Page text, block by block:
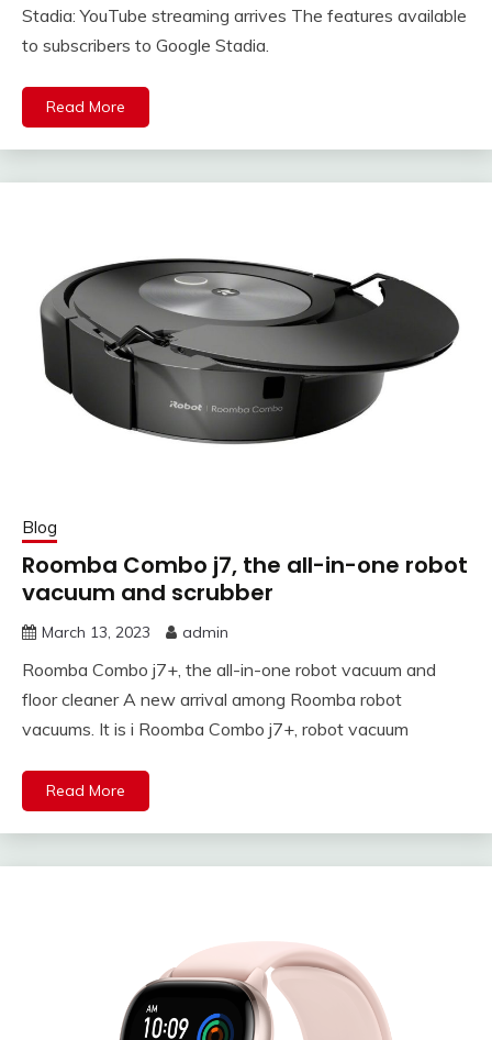
Stadia: YouTube streaming arrives The features available
to subscribers to Google Stadia.
Read More
Blog
Roomba Combo j7, the all-in-one robot
vacuum and scrubber
March 13, 2023 admin
Roomba Combo j7+, the all-in-one robot vacuum and
floor cleaner A new arrival among Roomba robot
vacuums. It is i Roomba Combo j7+, robot vacuum
Read More